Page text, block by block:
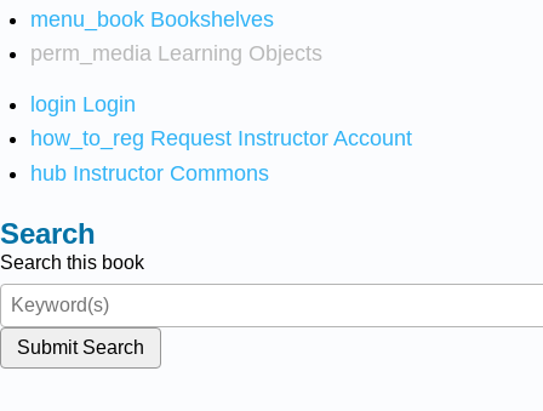
menu_book Bookshelves
perm_media Learning Objects
login Login
how_to_reg Request Instructor Account
hub Instructor Commons
Search
Search this book
Submit Search